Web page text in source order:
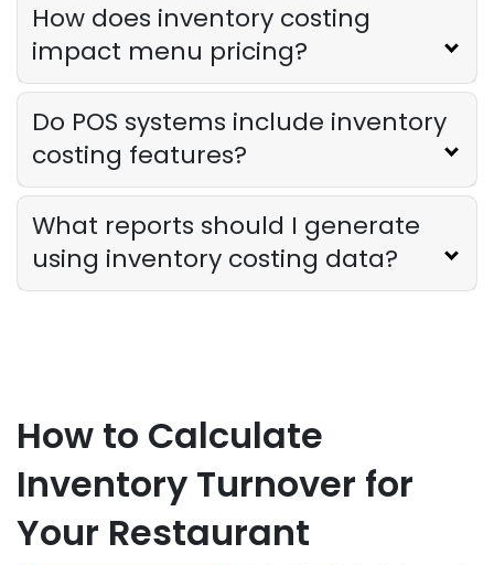
How does inventory costing
impact menu pricing?
Do POS systems include inventory
costing features?
What reports should I generate
using inventory costing data?
How to Calculate
Inventory Turnover for
Your Restaurant